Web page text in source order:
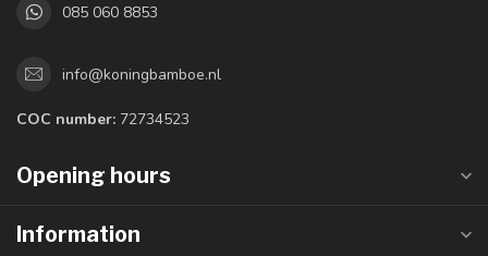
085 060 8853
info@koningbamboe.nl
COC number: 72734523
Opening hours
Information